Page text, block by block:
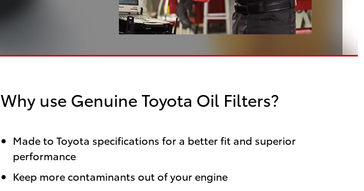
Why use Genuine Toyota Oil Filters?
Made to Toyota specifications for a better fit and superior
performance
Keep more contaminants out of your engine